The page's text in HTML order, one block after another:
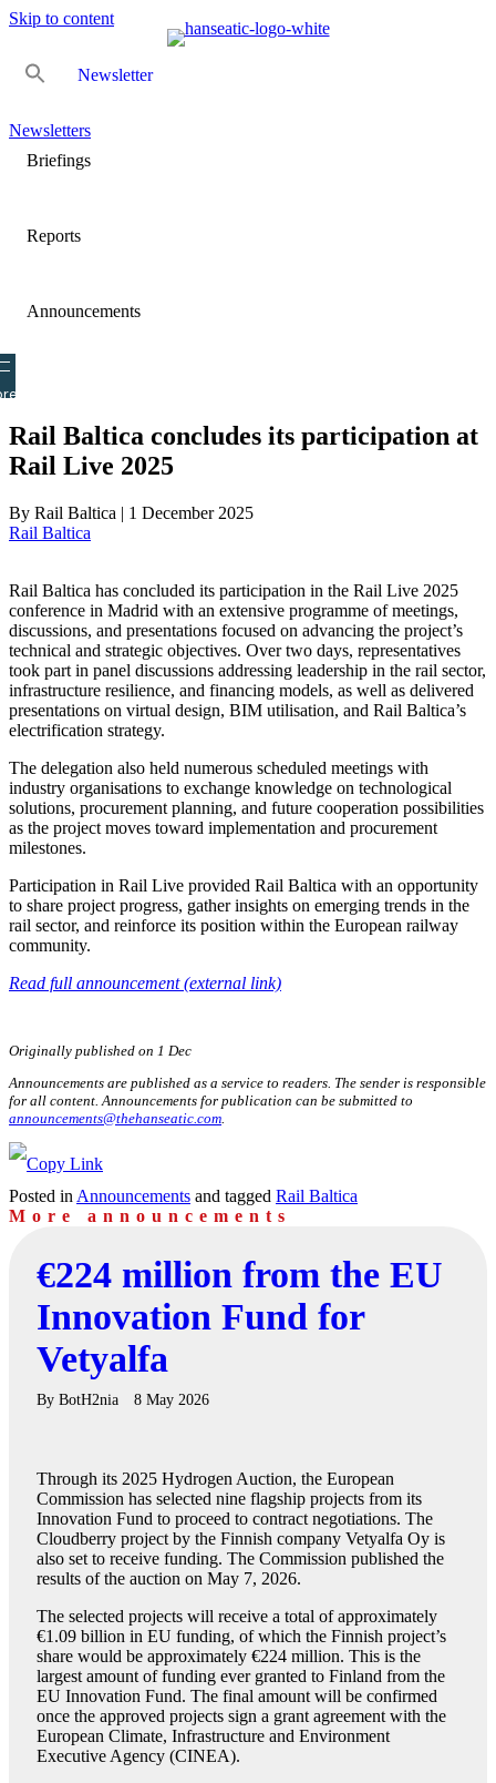
Skip to content
Newsletter
Newsletters
Briefings
Reports
Announcements
Rail Baltica concludes its participation at
Rail Live 2025
By Rail Baltica | 1 December 2025
Rail Baltica
Rail Baltica has concluded its participation in the Rail Live 2025
conference in Madrid with an extensive programme of meetings,
discussions, and presentations focused on advancing the project’s
technical and strategic objectives. Over two days, representatives
took part in panel discussions addressing leadership in the rail sector,
infrastructure resilience, and financing models, as well as delivered
presentations on virtual design, BIM utilisation, and Rail Baltica’s
electrification strategy.
The delegation also held numerous scheduled meetings with
industry organisations to exchange knowledge on technological
solutions, procurement planning, and future cooperation possibilities
as the project moves toward implementation and procurement
milestones.
Participation in Rail Live provided Rail Baltica with an opportunity
to share project progress, gather insights on emerging trends in the
rail sector, and reinforce its position within the European railway
community.
Read full announcement (external link)
Originally published on 1 Dec
Announcements are published as a service to readers. The sender is responsible
for all content. Announcements for publication can be submitted to
announcements@thehanseatic.com
Posted in Announcements and tagged Rail Baltica
More announcements
€224 million from the EU
Innovation Fund for
Vetyalfa
By BotH2nia 8 May 2026
Through its 2025 Hydrogen Auction, the European
Commission has selected nine flagship projects from its
Innovation Fund to proceed to contract negotiations. The
Cloudberry project by the Finnish company Vetyalfa Oy is
also set to receive funding. The Commission published the
results of the auction on May 7, 2026.
The selected projects will receive a total of approximately
€1.09 billion in EU funding, of which the Finnish project’s
share would be approximately €224 million. This is the
largest amount of funding ever granted to Finland from the
EU Innovation Fund. The final amount will be confirmed
once the approved projects sign a grant agreement with the
European Climate, Infrastructure and Environment
Executive Agency (CINEA).